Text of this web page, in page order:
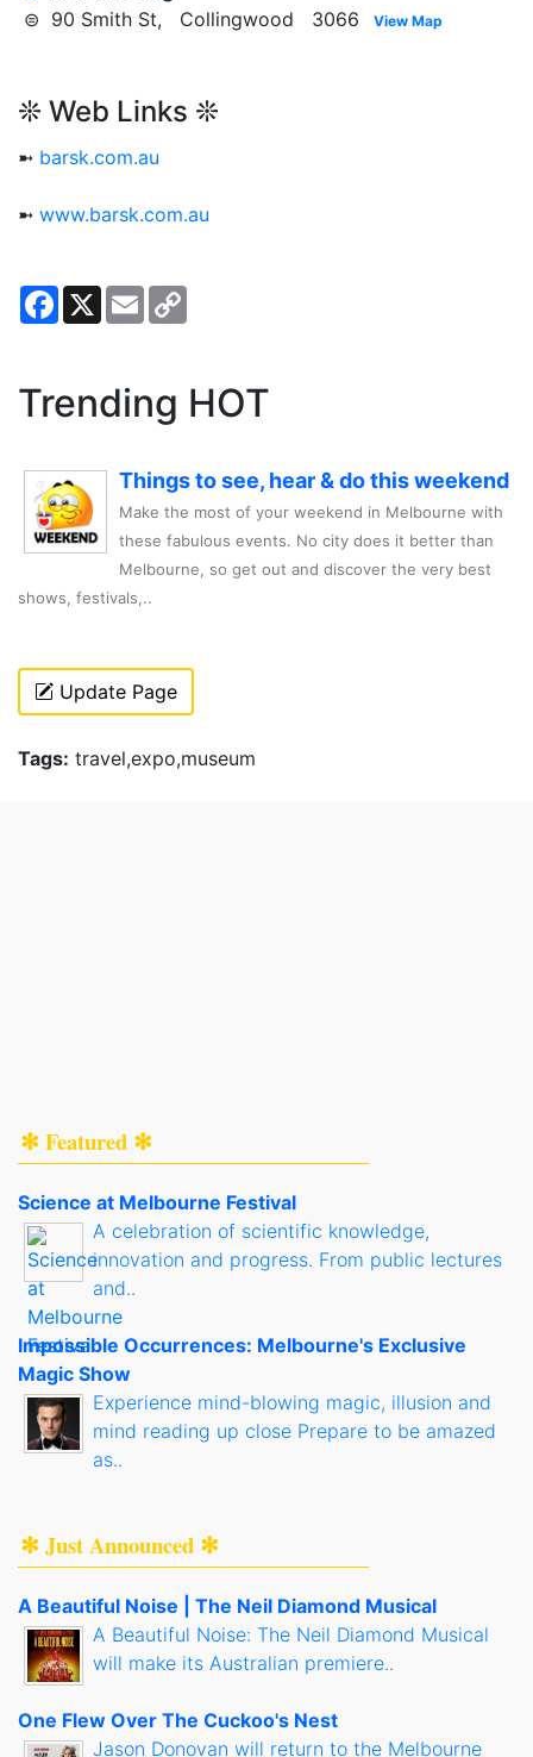
⊜ 90 Smith St, Collingwood 3066
View Map
❊ Web Links ❊
➼ barsk.com.au
➼ www.barsk.com.au
Facebook
X Email
Trending HOT
Things to see, hear & do this weekend
Make the most of your weekend in Melbourne with
these fabulous events. No city does it better than
Melbourne, so get out and discover the very best
shows, festivals,..
Update Page
Tags: travel,expo,museum
✻ Featured ✻
Science at Melbourne Festival
A celebration of scientific knowledge,
innovation and progress. From public lectures
and..
Impossible Occurrences: Melbourne's Exclusive
Magic Show
Experience mind-blowing magic, illusion and
mind reading up close Prepare to be amazed
as..
✻ Just Announced ✻
A Beautiful Noise | The Neil Diamond Musical
A Beautiful Noise: The Neil Diamond Musical
will make its Australian premiere..
One Flew Over The Cuckoo's Nest
Jason Donovan will return to the Melbourne